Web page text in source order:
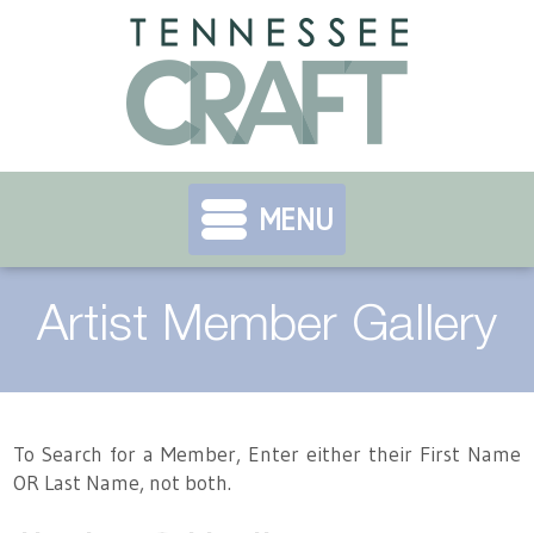
Tennessee Craft
MENU
Contact
Take a Class
Landing / Overview
Chapters
Artist Member Gallery
To Search for a Member, Enter either their First Name
OR Last Name, not both.